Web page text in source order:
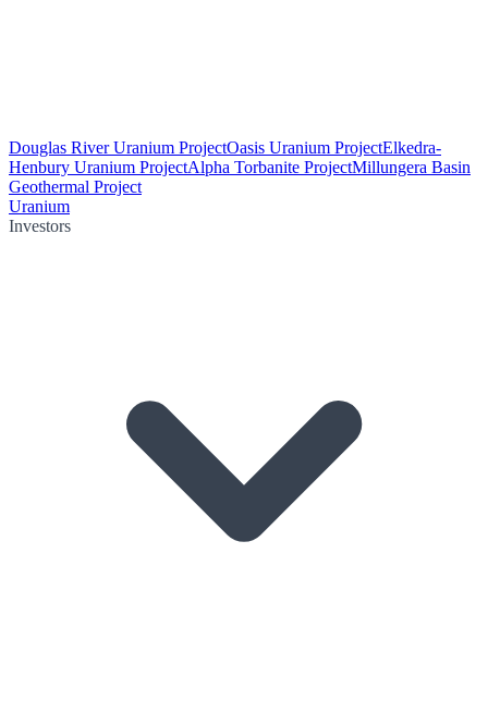
Douglas River Uranium ProjectOasis Uranium ProjectElkedra-
Henbury Uranium ProjectAlpha Torbanite ProjectMillungera Basin
Geothermal Project
Uranium
Investors